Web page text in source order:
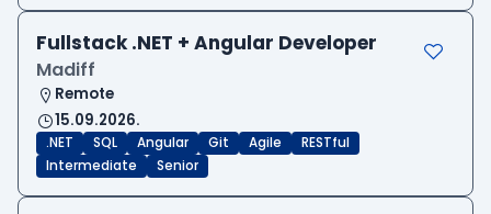
Fullstack .NET + Angular Developer
Madiff
Remote
15.09.2026.
.NET SQL Angular Git Agile
RESTful
Intermediate
Senior